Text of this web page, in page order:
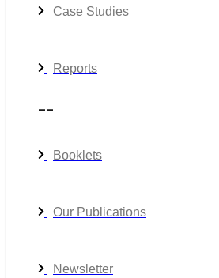
Case Studies
Reports
Booklets
Our Publications
Newsletter